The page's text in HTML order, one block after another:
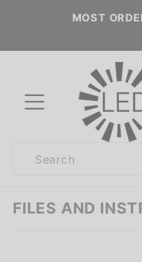
MOST
Search
FILES AND